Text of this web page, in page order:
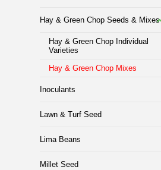
Hay & Green Chop Seeds & Mixes
Hay & Green Chop Individual
Varieties
Hay & Green Chop Mixes
Inoculants
Lawn & Turf Seed
Lima Beans
Millet Seed